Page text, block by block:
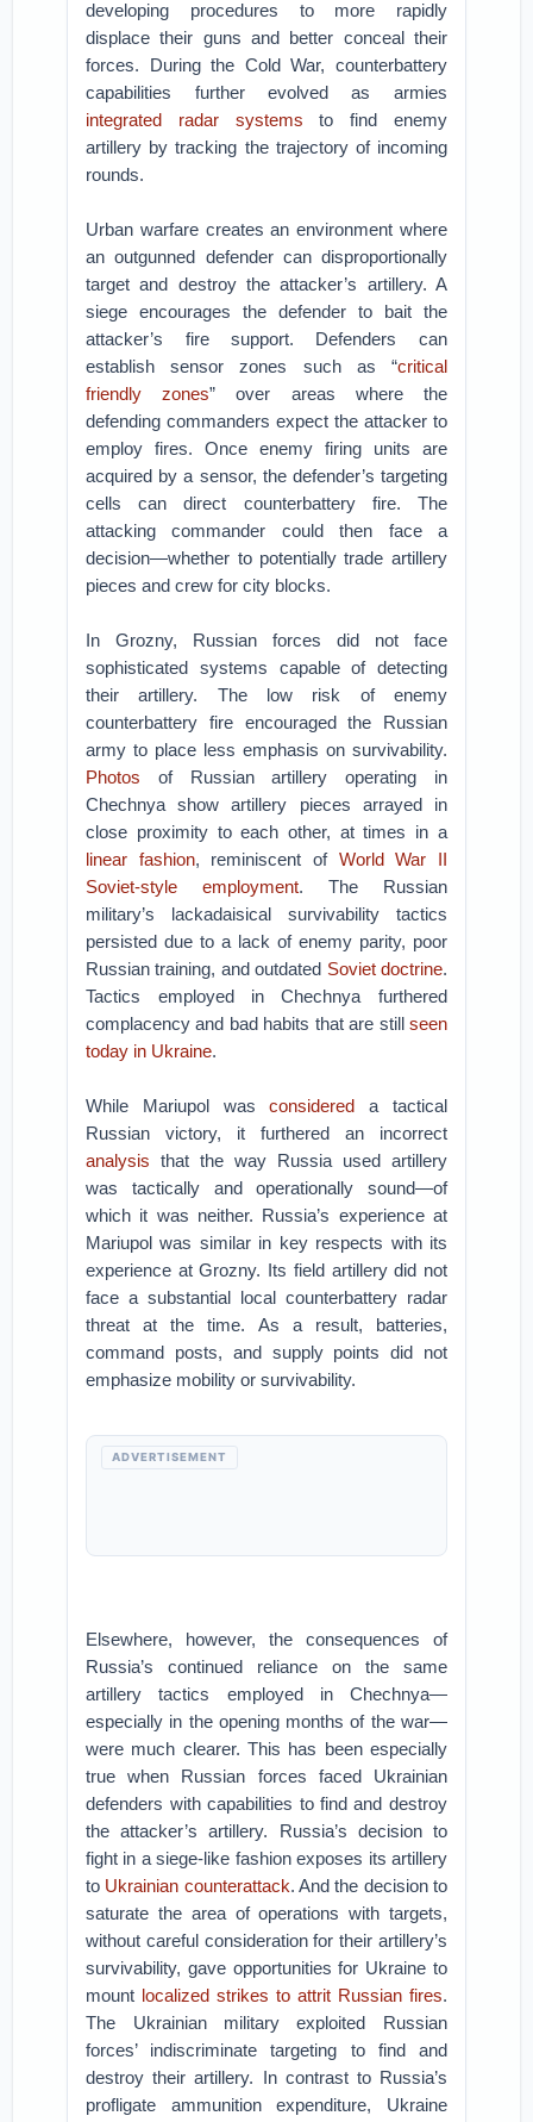
developing procedures to more rapidly
displace their guns and better conceal their
forces. During the Cold War, counterbattery
capabilities further evolved as armies
integrated radar systems to find enemy
artillery by tracking the trajectory of incoming
rounds.
Urban warfare creates an environment where
an outgunned defender can disproportionally
target and destroy the attacker’s artillery. A
siege encourages the defender to bait the
attacker’s fire support. Defenders can
establish sensor zones such as “critical
friendly zones” over areas where the
defending commanders expect the attacker to
employ fires. Once enemy firing units are
acquired by a sensor, the defender’s targeting
cells can direct counterbattery fire. The
attacking commander could then face a
decision—whether to potentially trade artillery
pieces and crew for city blocks.
In Grozny, Russian forces did not face
sophisticated systems capable of detecting
their artillery. The low risk of enemy
counterbattery fire encouraged the Russian
army to place less emphasis on survivability.
Photos of Russian artillery operating in
Chechnya show artillery pieces arrayed in
close proximity to each other, at times in a
linear fashion, reminiscent of World War II
Soviet-style employment. The Russian
military’s lackadaisical survivability tactics
persisted due to a lack of enemy parity, poor
Russian training, and outdated Soviet doctrine.
Tactics employed in Chechnya furthered
complacency and bad habits that are still seen
today in Ukraine.
While Mariupol wasconsidered a tactical
Russian victory, it furthered an incorrect
analysis that the way Russia used artillery
was tactically and operationally sound—of
which it was neither. Russia’s experience at
Mariupol was similar in key respects with its
experience at Grozny. Its field artillery did not
face a substantial local counterbattery radar
threat at the time. As a result, batteries,
command posts, and supply points did not
emphasize mobility or survivability.
ADVERTISEMENT
Elsewhere, however, the consequences of
Russia’s continued reliance on the same
artillery tactics employed in Chechnya—
especially in the opening months of the war—
were much clearer. This has been especially
true when Russian forces faced Ukrainian
defenders with capabilities to find and destroy
the attacker’s artillery. Russia’s decision to
fight in a siege-like fashion exposes its artillery
to Ukrainian counterattack. And the decision to
saturate the area of operations with targets,
without careful consideration for their artillery’s
survivability, gave opportunities for Ukraine to
mount localized strikes to attrit Russian fires.
The Ukrainian military exploited Russian
forces’ indiscriminate targeting to find and
destroy their artillery. In contrast to Russia’s
profligate ammunition expenditure, Ukraine